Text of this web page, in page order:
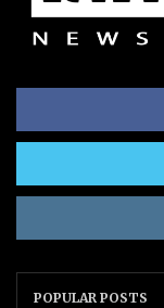
POPULAR POSTS